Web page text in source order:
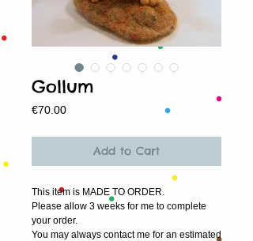
Gollum
€70.00Price
Add to Cart
This item is MADE TO ORDER.
Please allow 3 weeks for me to complete
your order.
You may always contact me for an estimated